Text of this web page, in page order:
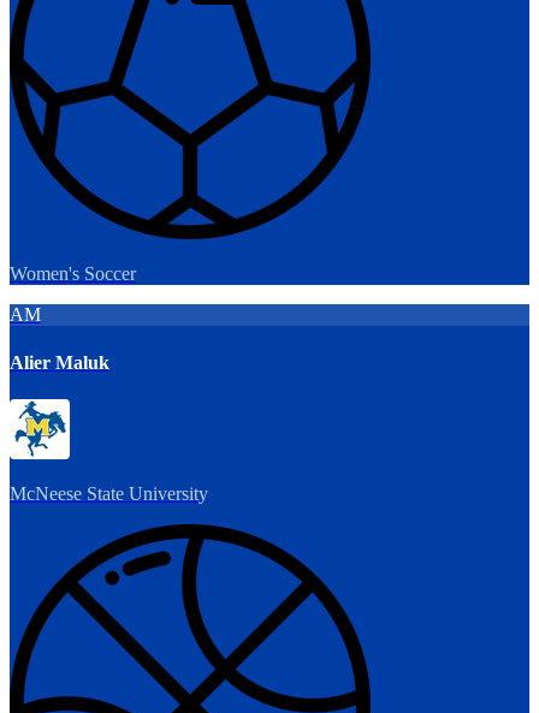
Women's Soccer
AM
Alier Maluk
McNeese State University